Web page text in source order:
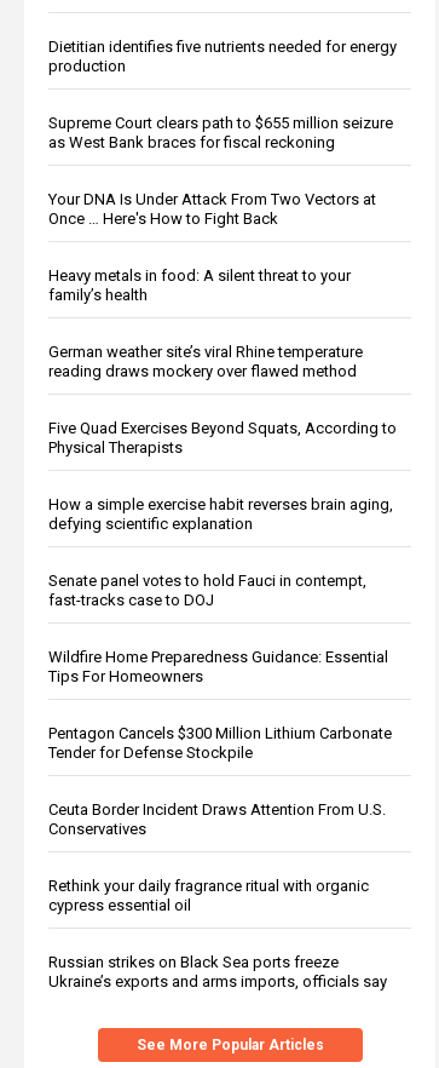
Dietitian identifies five nutrients needed for energy
production
Supreme Court clears path to $655 million seizure
as West Bank braces for fiscal reckoning
Your DNA Is Under Attack From Two Vectors at
Once … Here's How to Fight Back
Heavy metals in food: A silent threat to your
family’s health
German weather site’s viral Rhine temperature
reading draws mockery over flawed method
Five Quad Exercises Beyond Squats, According to
Physical Therapists
How a simple exercise habit reverses brain aging,
defying scientific explanation
Senate panel votes to hold Fauci in contempt,
fast-tracks case to DOJ
Wildfire Home Preparedness Guidance: Essential
Tips For Homeowners
Pentagon Cancels $300 Million Lithium Carbonate
Tender for Defense Stockpile
Ceuta Border Incident Draws Attention From U.S.
Conservatives
Rethink your daily fragrance ritual with organic
cypress essential oil
Russian strikes on Black Sea ports freeze
Ukraine’s exports and arms imports, officials say
See More Popular Articles